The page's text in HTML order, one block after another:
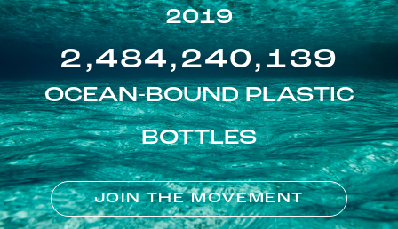
2019
2,484,240,139
OCEAN-BOUND PLASTIC
BOTTLES
JOIN THE MOVEMENT